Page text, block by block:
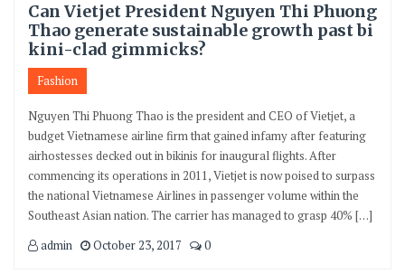
Can Vietjet President Nguyen Thi Phuong
Thao generate sustainable growth past bi
kini-clad gimmicks?
Fashion
Nguyen Thi Phuong Thao is the president and CEO of Vietjet, a
budget Vietnamese airline firm that gained infamy after featuring
airhostesses decked out in bikinis for inaugural flights. After
commencing its operations in 2011, Vietjet is now poised to surpass
the national Vietnamese Airlines in passenger volume within the
Southeast Asian nation. The carrier has managed to grasp 40% […]
admin
October 23, 2017 0